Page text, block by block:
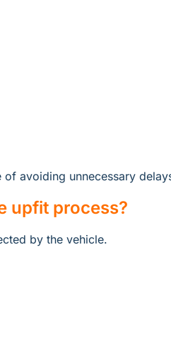
avoiding unnecessary
upfit process?
by the vehicle.